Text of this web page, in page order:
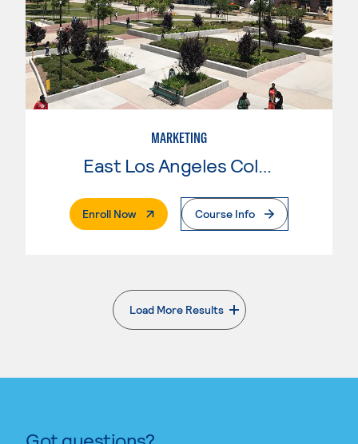
MARKETING
Enroll Now. External PageCourse Info
Load More Results
. External page